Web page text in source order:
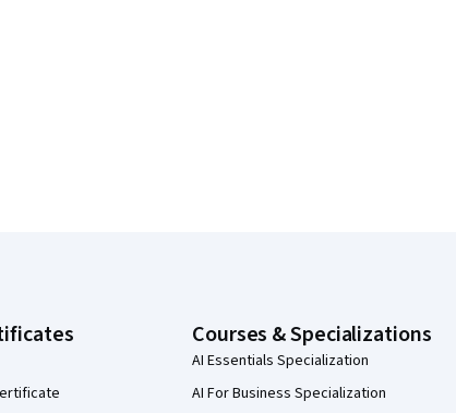
Courses & Specializations
AI Essentials Specialization
AI For Business Specialization